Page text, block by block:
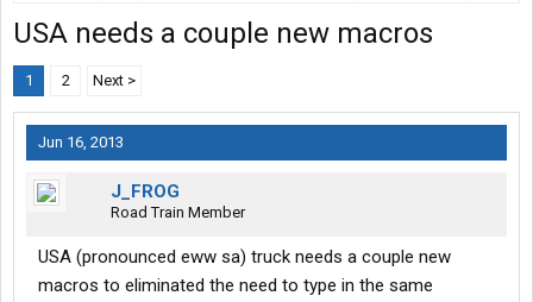
USA needs a couple new macros
1 2 Next >
Jun 16, 2013
J_FROG
Road Train Member
USA (pronounced eww sa) truck needs a couple new
macros to eliminated the need to type in the same